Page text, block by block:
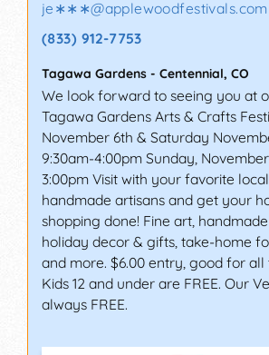
je∗∗∗@applewoodfestivals.com
(833) 912-7753
Tagawa Gardens - Centennial, CO
We look forward to seeing you at
Tagawa Gardens Arts & Crafts
November 6th & Saturday
9:30am-4:00pm Sunday,
3:00pm Visit with your favorite
handmade artisans and get your
shopping done! Fine art,
holiday decor & gifts, take-home
and more. $6.00 entry, good for all
Kids 12 and under are FREE. Our
always FREE.